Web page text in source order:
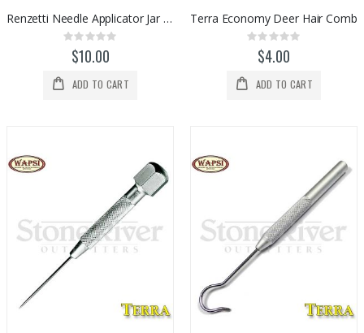
Renzetti Needle Applicator Jar (HT307)
Rating:
0%$10.00
ADD TO CART
Terra Economy Deer Hair Comb
Rating:
0%$4.00
ADD TO CART